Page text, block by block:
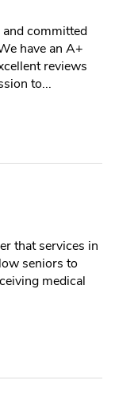
and committed
have an A+
reviews
to...
that services in
seniors to
medical